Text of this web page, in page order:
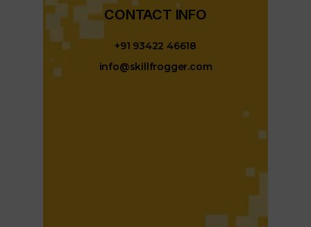
CONTACT INFO​
+91 93422 46618
info@skillfrogger.com